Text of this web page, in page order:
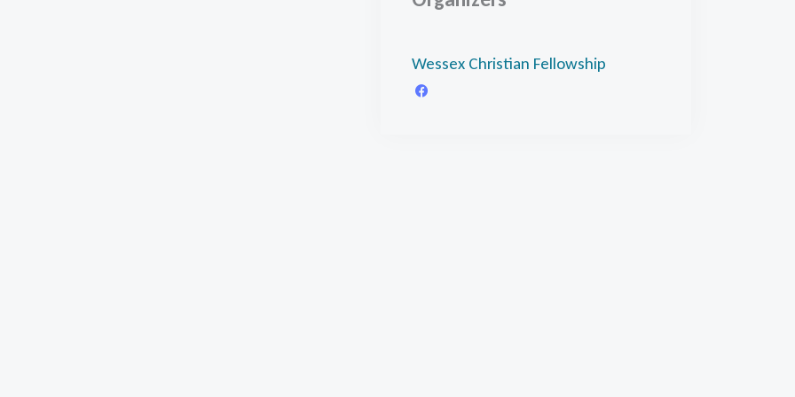
Wessex Christian Fellowship